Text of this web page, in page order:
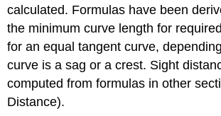
calculated. Formulas have been
the minimum curve length for
for an equal tangent curve,
curve is a sag or a crest. Sight
computed from formulas in other
Distance).